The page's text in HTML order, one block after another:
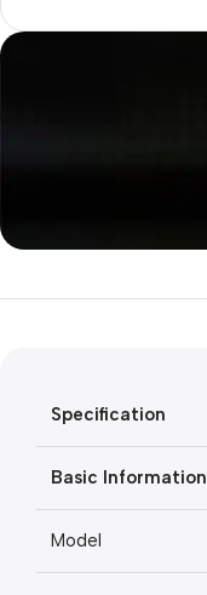
Unbeatable offers
Specification
Basic Information
Model